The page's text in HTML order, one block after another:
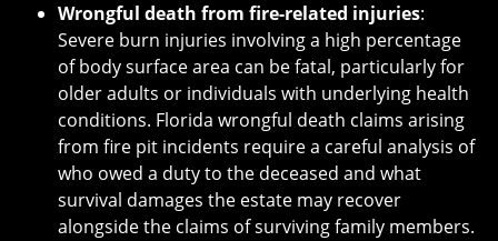
Wrongful death from fire-related injuries:
Severe burn injuries involving a high percentage
of body surface area can be fatal, particularly for
older adults or individuals with underlying health
conditions. Florida wrongful death claims arising
from fire pit incidents require a careful analysis of
who owed a duty to the deceased and what
survival damages the estate may recover
alongside the claims of surviving family members.